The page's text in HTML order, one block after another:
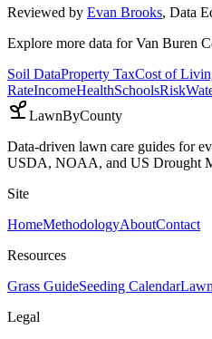
Reviewed by Evan Brooks, Data
Explore more data forVan Buren
Soil DataProperty TaxCost of
RateIncomeHealthSchoolsRisk
LawnByCounty
Data-driven lawn care guides for
USDA, NOAA, and US Drought
Site
HomeMethodologyAboutContact
Resources
Grass GuideSeeding Calendar
Legal